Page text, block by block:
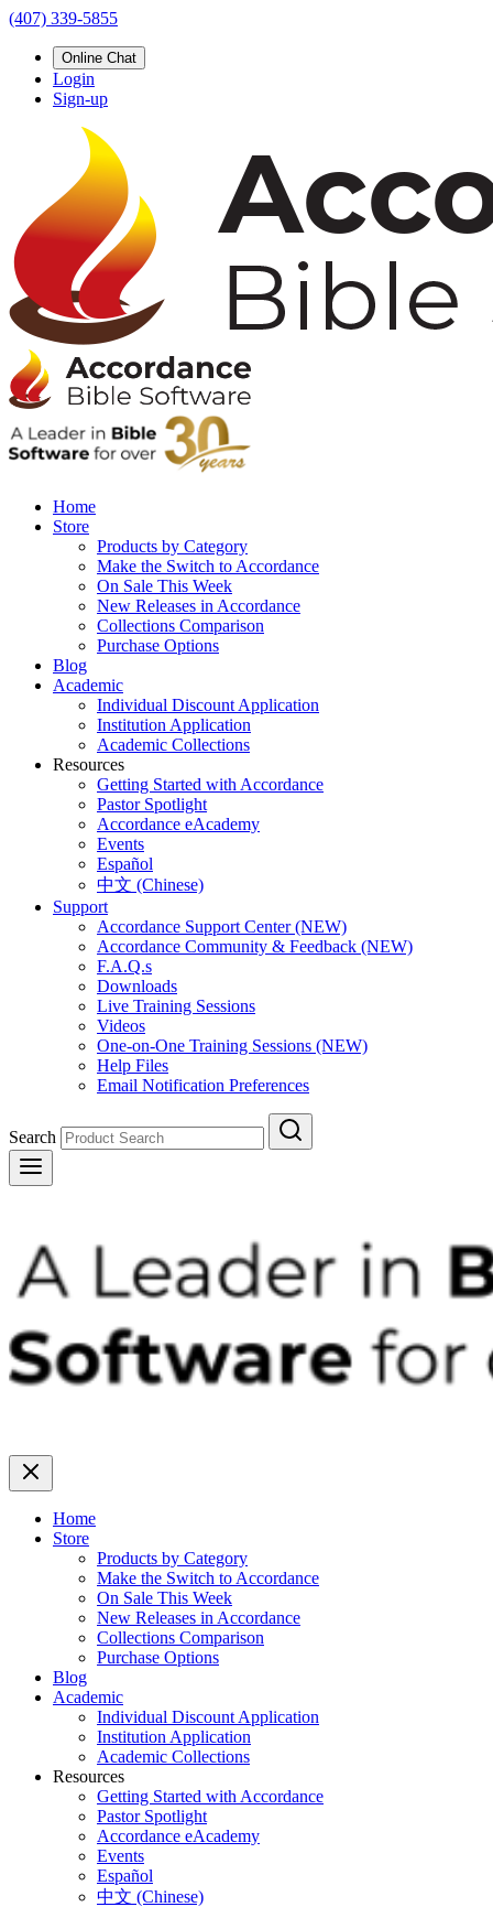
(407) 339-5855
Online Chat
Login
Sign-up
Home
Store
Products by Category
Make the Switch to Accordance
On Sale This Week
New Releases in Accordance
Collections Comparison
Purchase Options
Blog
Academic
Individual Discount Application
Institution Application
Academic Collections
Resources
Getting Started with Accordance
Pastor Spotlight
Accordance eAcademy
Events
Español
中文 (Chinese)
Support
Accordance Support Center (NEW)
Accordance Community & Feedback (NEW)
F.A.Q.s
Downloads
Live Training Sessions
Videos
One-on-One Training Sessions (NEW)
Help Files
Email Notification Preferences
Search
Home
Store
Products by Category
Make the Switch to Accordance
On Sale This Week
New Releases in Accordance
Collections Comparison
Purchase Options
Blog
Academic
Individual Discount Application
Institution Application
Academic Collections
Resources
Getting Started with Accordance
Pastor Spotlight
Accordance eAcademy
Events
Español
中文 (Chinese)